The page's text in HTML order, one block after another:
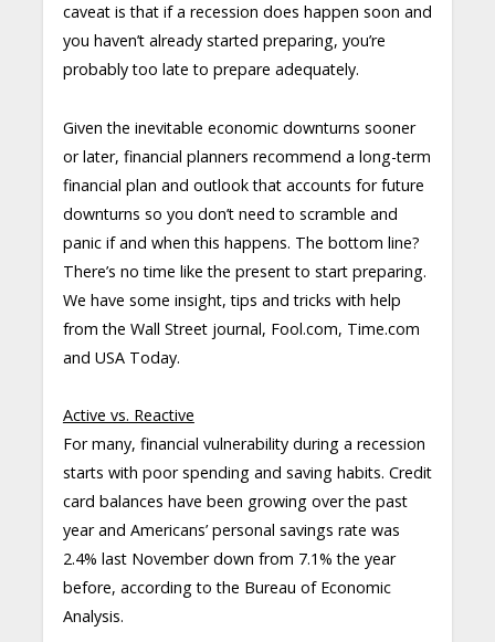
caveat is that if a recession does happen soon and
you haven’t already started preparing, you’re
probably too late to prepare adequately.
Given the inevitable economic downturns sooner
or later, financial planners recommend a long-term
financial plan and outlook that accounts for future
downturns so you don’t need to scramble and
panic if and when this happens. The bottom line?
There’s no time like the present to start preparing.
We have some insight, tips and tricks with help
from the Wall Street journal, Fool.com, Time.com
and USA Today.
Active vs. Reactive
For many, financial vulnerability during a recession
starts with poor spending and saving habits. Credit
card balances have been growing over the past
year and Americans’ personal savings rate was
2.4% last November down from 7.1% the year
before, according to the Bureau of Economic
Analysis.